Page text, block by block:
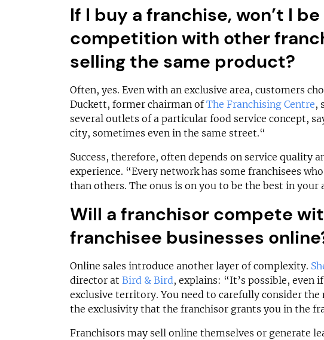
If I buy a franchise, won’t I be
competition with other
selling the same product?
Often, yes. Even with an exclusive area, customers
Duckett, former chairman ofThe Franchising Centre,
several outlets of a particular food service concept,
city, sometimes even in the same street.“
Success, therefore, often depends on service quality
experience. “Every network has some franchisees
than others. The onus is on you to be the best in your
Will a franchisor compete
franchisee businesses
Online sales introduce another layer of complexity.
director at Bird & Bird, explains: “It’s possible, even
exclusive territory. You need to carefully consider
the exclusivity that the franchisor grants you in the
Franchisors may sell online themselves or generate